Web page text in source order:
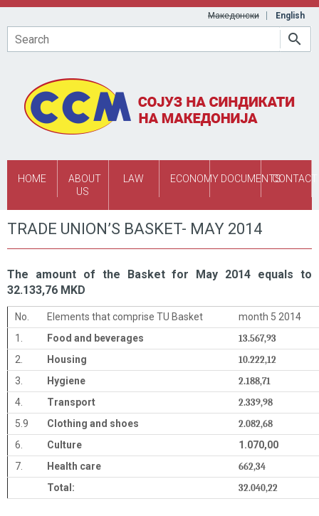
Skip to main content
Македонски English
Search
HOME
ABOUT
US
LAW ECONOMY DOCUMENTSCONTACT
TRADE UNION’S BASKET- MAY 2014
The amount of the Basket for May 2014 equals to
32.133,76 MKD
No. Elements that comprise TU Basket
month 5 2014
1.
Food and beverages 13.567,93
2. Housing 10.222,12
3. Hygiene 2.188,71
4. Transport 2.339,98
5.9 Clothing and shoes 2.082,68
6. Culture
1.070,00
7.
Health care 662,34
Total: 32.040,22